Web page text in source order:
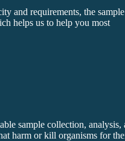
and requirements, the
helps us to help you most
sample collection, analysis,
harm or kill organisms for